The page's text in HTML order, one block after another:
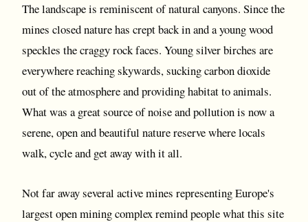
The landscape is reminiscent of natural canyons. Since the
mines closed nature has crept back in and a young wood
speckles the craggy rock faces. Young silver birches are
everywhere reaching skywards, sucking carbon dioxide
out of the atmosphere and providing habitat to animals.
What was a great source of noise and pollution is now a
serene, open and beautiful nature reserve where locals
walk, cycle and get away with it all.
Not far away several active mines representing Europe's
largest open mining complex remind people what this site